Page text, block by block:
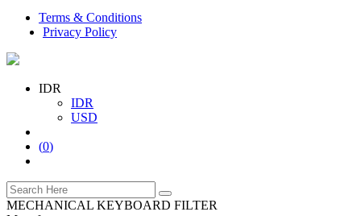
Terms & Conditions
Privacy Policy
IDR
IDR
USD
(0)
MECHANICAL KEYBOARD FILTER